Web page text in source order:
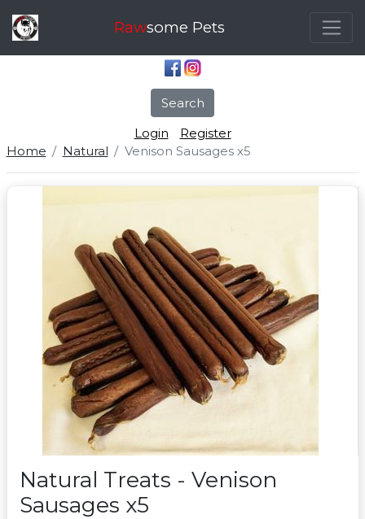
Rawsome Pets
Search
Login
Register
Home
Natural Venison Sausages x5
Natural Treats - Venison
Sausages x5